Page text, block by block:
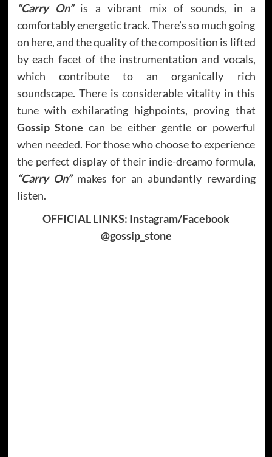
“Carry On”is a vibrant mix of sounds, in a
comfortably energetic track. There’s so much going
on here, and the quality of the composition is lifted
by each facet of the instrumentation and vocals,
which contribute to an organically rich
soundscape. There is considerable vitality in this
tune with exhilarating highpoints, proving that
Gossip Stone can be either gentle or powerful
when needed. For those who choose to experience
the perfect display of their indie-dreamo formula,
“Carry On”makes for an abundantly rewarding
listen.
OFFICIAL LINKS: Instagram/Facebook
@gossip_stone